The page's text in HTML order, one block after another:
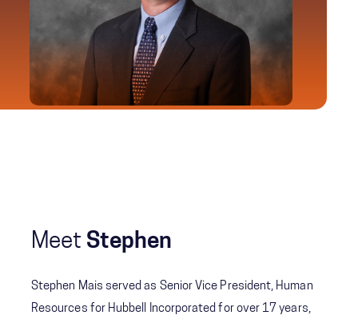
Meet Stephen
Stephen Mais served as Senior Vice President, Human
Resources for Hubbell Incorporated for over 17 years,